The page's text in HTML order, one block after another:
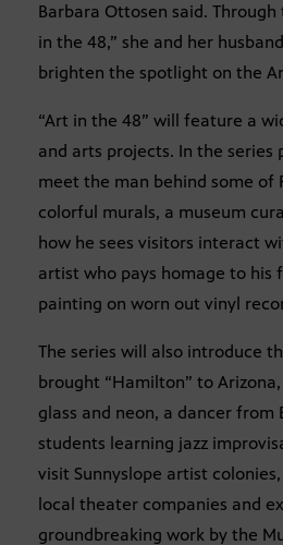
Barbara Ottosen said.
in the 48,” she and her
brighten the spotlight on the
“Art in the 48” will feature a
and arts projects. In the series
meet the man behind some of
colorful murals, a museum
how he sees visitors interact
artist who pays homage to his
painting on worn out vinyl
The series will also introduce
brought “Hamilton” to
glass and neon, a dancer from
students learning jazz
visit Sunnyslope artist
local theater companies and
groundbreaking work by the